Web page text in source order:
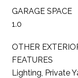
GARAGE SPACE
1.0
OTHER
FEATURES
Lighting, Private